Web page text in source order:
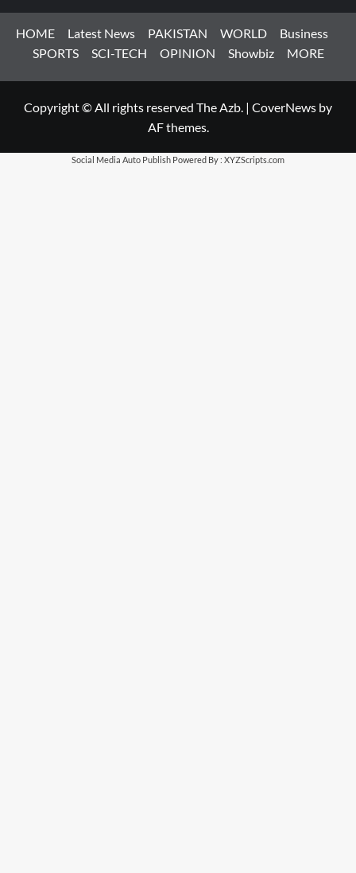
HOME Latest News PAKISTAN WORLD
Business
SPORTS
SCI-TECH OPINION Showbiz MORE
Copyright © All rights reserved The Azb. | CoverNews by
AF themes.
Social Media Auto Publish Powered By : XYZScripts.com